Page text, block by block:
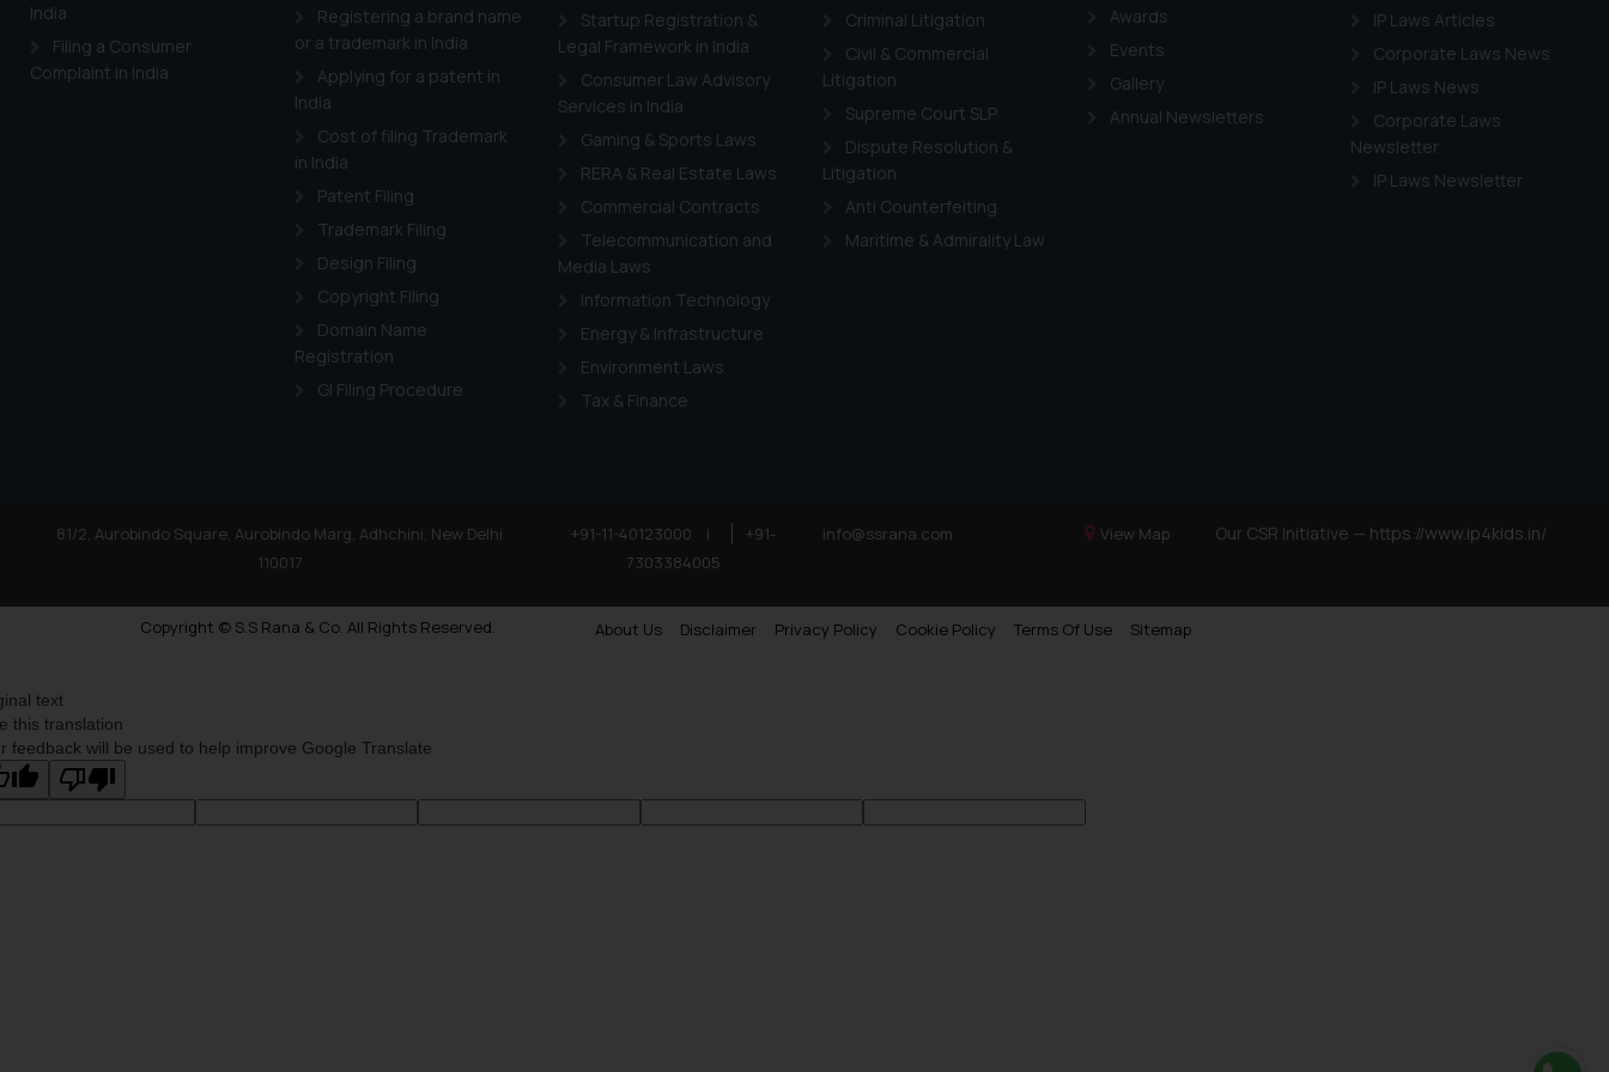
India
Filing a Consumer
Complaint in India
Registering a brand name
or a trademark in India
Applying for a patent in
India
Cost of filing Trademark
in India
Patent Filing
Trademark Filing
Design Filing
Copyright Filing
Domain Name
Registration
GI Filing Procedure
Startup Registration &
Legal Framework in India
Consumer Law Advisory
Services in India
Gaming & Sports Laws
RERA & Real Estate Laws
Commercial Contracts
Telecommunication and
Media Laws
Information Technology
Energy & Infrastructure
Environment Laws
Tax & Finance
Criminal Litigation
Civil & Commercial
Litigation
Supreme Court SLP
Dispute Resolution &
Litigation
Anti Counterfeiting
Maritime & Admirality Law
Awards
Events
Gallery
Annual Newsletters
IP Laws Articles
Corporate Laws News
IP Laws News
Corporate Laws
Newsletter
IP Laws Newsletter
81/2, Aurobindo Square, Aurobindo Marg, Adhchini, New Delhi
110017
+91-11-40123000 |
+91-
7303384005
info@ssrana.com View Map Our CSR Initiative — https://www.ip4kids.in/
Copyright © S.S Rana & Co. All Rights Reserved. About Us Disclaimer Privacy Policy Cookie Policy Terms Of Use Sitemap
as described in ourCookie Policy .
text
this translation
feedback will be used to help improve Google Translate